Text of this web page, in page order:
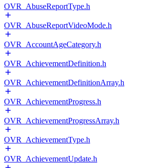
OVR_AbuseReportType.h
OVR_AbuseReportVideoMode.h
OVR_AccountAgeCategory.h
OVR_AchievementDefinition.h
OVR_AchievementDefinitionArray.h
OVR_AchievementProgress.h
OVR_AchievementProgressArray.h
OVR_AchievementType.h
OVR_AchievementUpdate.h